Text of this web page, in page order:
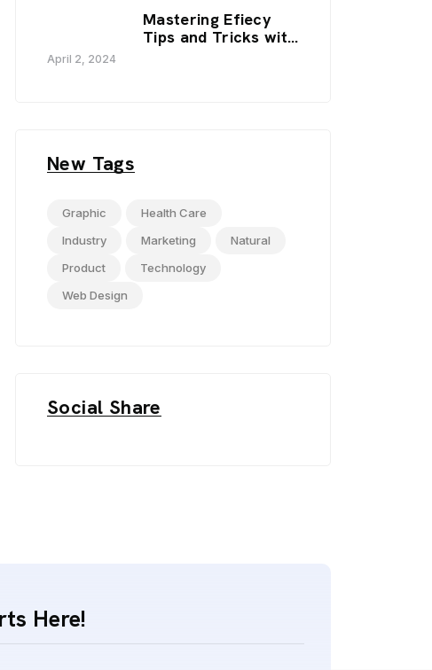
Mastering Efiecy
Tips and Tricks with
April 2, 2024
New Tags
Graphic
Health Care
Industry
Marketing
Natural
Product
Technology
Web Design
Social Share
Here!